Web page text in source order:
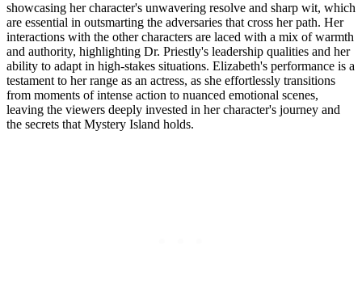
showcasing her character's unwavering resolve and sharp wit, which
are essential in outsmarting the adversaries that cross her path. Her
interactions with the other characters are laced with a mix of warmth
and authority, highlighting Dr. Priestly's leadership qualities and her
ability to adapt in high-stakes situations. Elizabeth's performance is a
testament to her range as an actress, as she effortlessly transitions
from moments of intense action to nuanced emotional scenes,
leaving the viewers deeply invested in her character's journey and
the secrets that Mystery Island holds.